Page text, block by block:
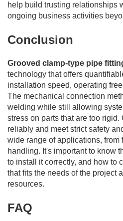
help build trusting relationships
ongoing business activities
Conclusion
Grooved clamp-type pipe
technology that offers
installation speed, operating
The mechanical connection
welding while still allowing
stress on parts that are too
reliably and meet strict safety
wide range of applications, from
handling. It's important to know
to install it correctly, and how to
that fits the needs of the project
resources.
FAQ